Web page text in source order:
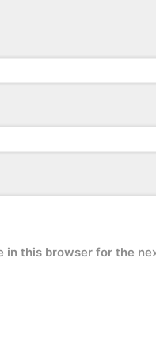
in this browser for the